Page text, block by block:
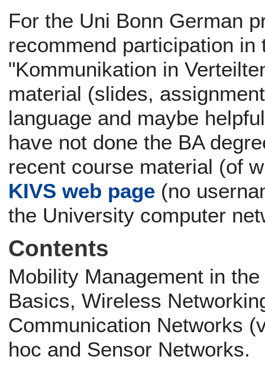
For the Uni Bonn German
recommend participation
"Kommunikation in
material (slides,
language and maybe
have not done the BA
recent course material (of
KIVS web page (no
the University computer
Contents
Mobility Management in
Basics, Wireless
Communication Networks
hoc and Sensor Networks.